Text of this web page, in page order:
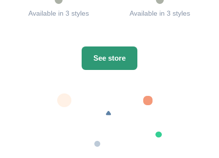
Available in 3 styles Available in 3 styles
See store